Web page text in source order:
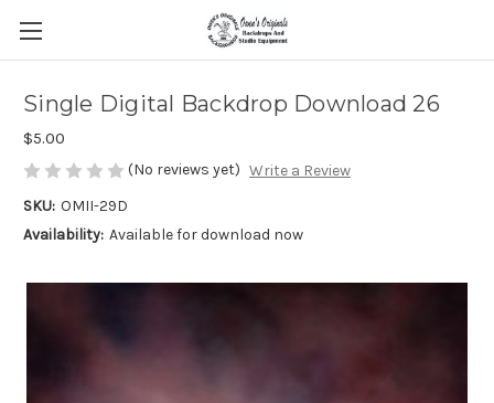
Single Digital Backdrop Download 26
$5.00
(No reviews yet) Write a Review
SKU: OMII-29D
Availability: Available for download now